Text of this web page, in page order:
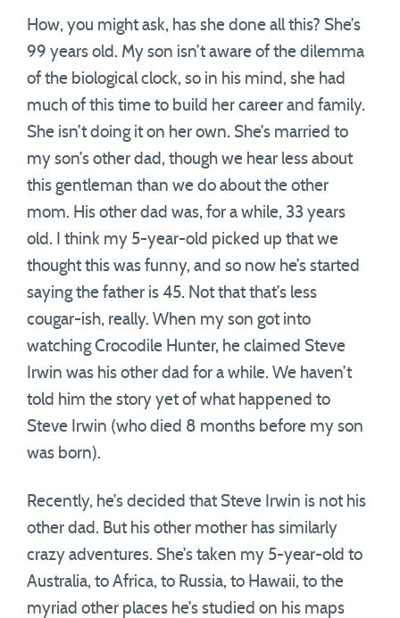
How, you might ask, has she done all this? She’s
99 years old. My son isn’t aware of the dilemma
of the biological clock, so in his mind, she had
much of this time to build her career and family.
She isn’t doing it on her own. She’s married to
my son’s other dad, though we hear less about
this gentleman than we do about the other
mom. His other dad was, for a while, 33 years
old. I think my 5-year-old picked up that we
thought this was funny, and so now he’s started
saying the father is 45. Not that that’s less
cougar-ish, really. When my son got into
watching Crocodile Hunter, he claimed Steve
Irwin was his other dad for a while. We haven’t
told him the story yet of what happened to
Steve Irwin (who died 8 months before my son
was born).
Recently, he’s decided that Steve Irwin is not his
other dad. But his other mother has similarly
crazy adventures. She’s taken my 5-year-old to
Australia, to Africa, to Russia, to Hawaii, to the
myriad other places he’s studied on his maps